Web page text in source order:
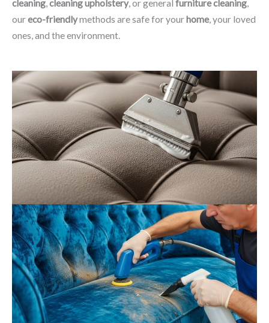
cleaning,cleaning upholstery, or general furniture cleaning,
oureco-friendlymethods are safe for your home, your loved
ones, and the environment.